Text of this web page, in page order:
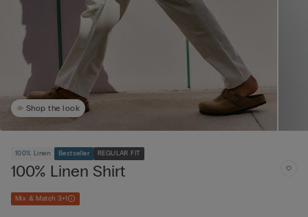
Shop the look
100% Linen Bestseller REGULAR FIT
100% Linen Shirt
Mix & Match 3+1